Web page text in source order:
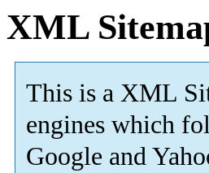
XML
This is a XML
engines which
Google and